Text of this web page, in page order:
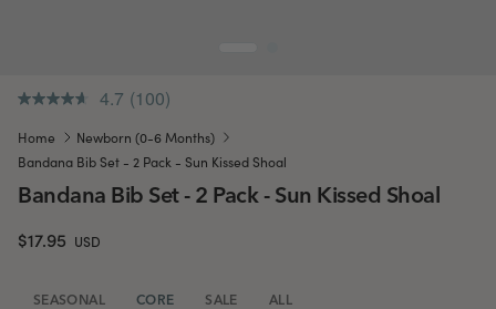
4.7 .
page
link.
(100)
Home
Newborn (0-6 Months)
Bandana Bib Set - 2 Pack - Sun Kissed Shoal
Bandana Bib Set - 2 Pack - Sun Kissed Shoal
$17.95 USD
SEASONAL CORE SALE ALL